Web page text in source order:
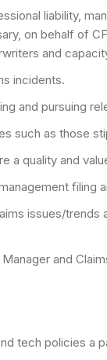
liability,
on behalf of
and
incidents.
and pursuing
such as those
a quality and
issues/
and
tech policies a